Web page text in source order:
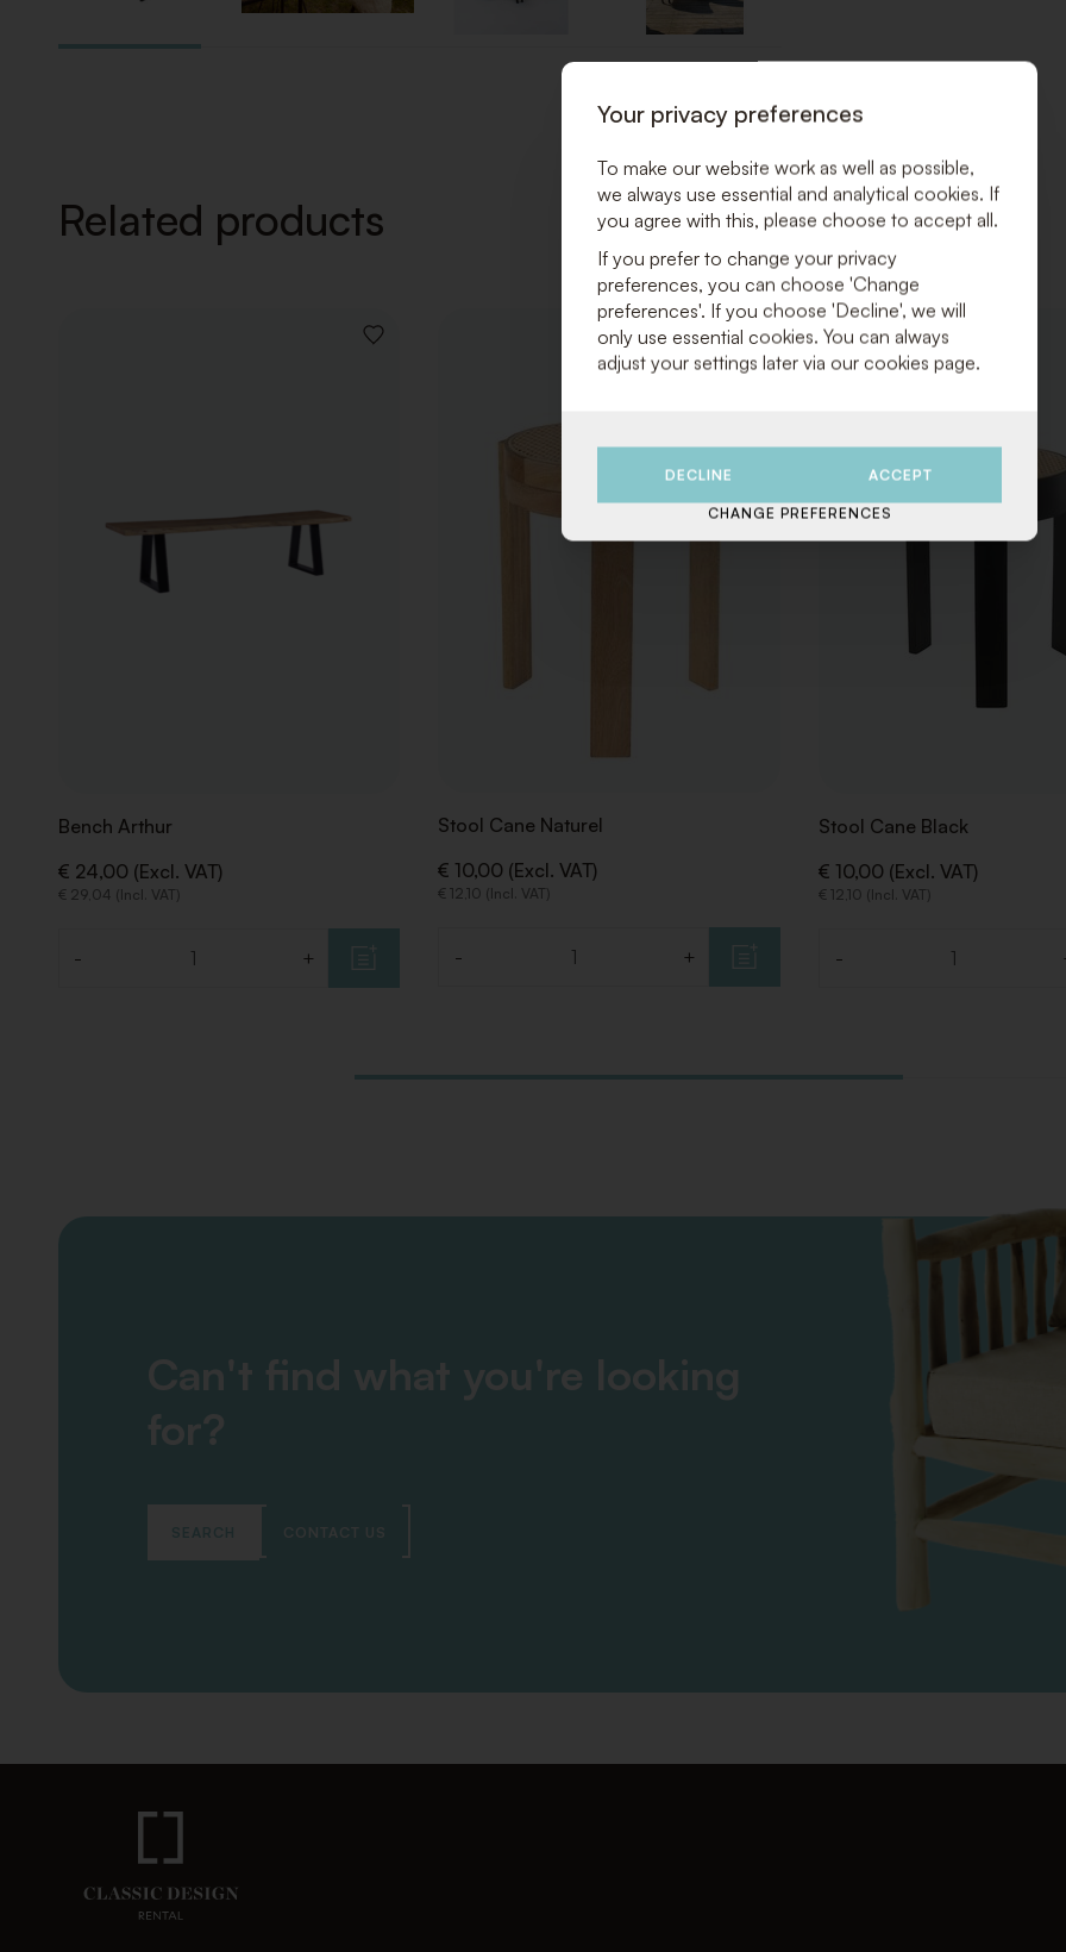
Related products
ADD
Bench Arthur
€ 24,00 (Excl. VAT)
€ 29,04 (Incl. VAT)
- +
ADD
TO
Stool Cane Naturel
€ 10,00 (Excl. VAT)
€ 12,10 (Incl. VAT)
- +
Stool Cane Black
€ 10,00 (Excl. VAT)
€ 12,10 (Incl. VAT)
-
Can't find what you're looking
for?
SEARCH CONTACT US
Your privacy preferences
To make our website work as well as possible,
we always use essential and analytical cookies. If
you agree with this, please choose to accept all.
If you prefer to change your privacy
preferences, you can choose 'Change
preferences'. If you choose 'Decline', we will
only use essential cookies. You can always
adjust your settings later via our cookies page.
DECLINE ACCEPT
CHANGE PREFERENCES